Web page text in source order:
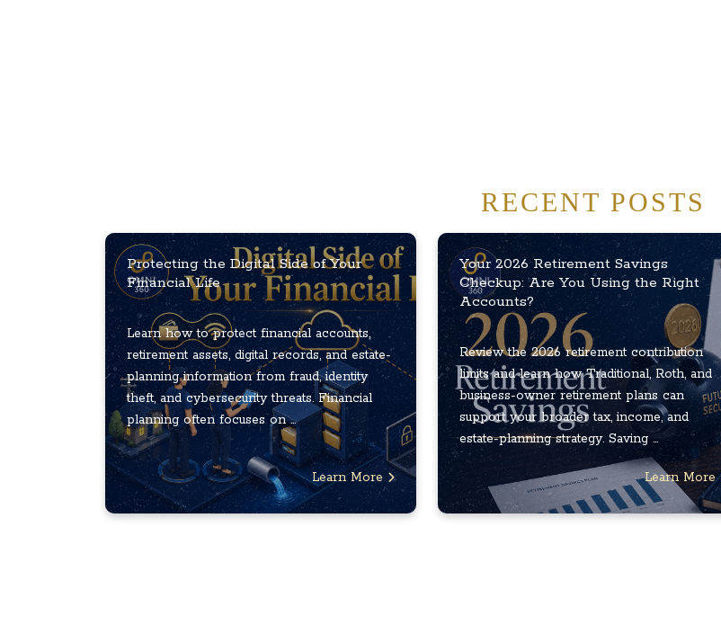
RECENT POSTS
Protecting the Digital Side of Your
Financial Life
Learn how to protect financial accounts,
retirement assets, digital records, and estate-
planning information from fraud, identity
theft, and cybersecurity threats. Financial
planning often focuses on ...
Learn More
Your 2026 Retirement Savings
Checkup: Are You Using the Right
Accounts?
Review the 2026 retirement contribution
limits and learn how Traditional, Roth, and
business-owner retirement plans can
support your broader tax, income, and
estate-planning strategy. Saving ...
Learn More